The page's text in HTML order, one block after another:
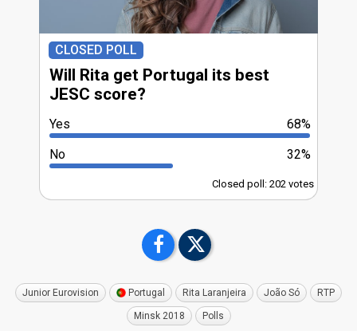
CLOSED POLL
Will Rita get Portugal its best
JESC score?
68%
Yes
32%
No
Closed poll: 202 votes
Junior Eurovision Portugal Rita Laranjeira João Só RTP
Minsk 2018 Polls